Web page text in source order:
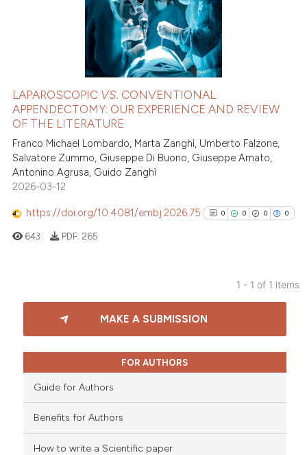
LAPAROSCOPIC VS. CONVENTIONAL
APPENDECTOMY: OUR EXPERIENCE AND REVIEW
OF THE LITERATURE
Franco Michael Lombardo, Marta Zanghì, Umberto Falzone,
Salvatore Zummo, Giuseppe Di Buono, Giuseppe Amato,
Antonino Agrusa, Guido Zanghì
2026-03-12
https://doi.org/10.4081/embj.2026.75 0 0 0 0
0
0
0
Citing Publications
Mentioning
See how this article has been
643 PDF: 265
1 - 1 of 1 items
MAKE A SUBMISSION
FOR AUTHORS
Guide for Authors
Benefits for Authors
How to write a Scientific paper